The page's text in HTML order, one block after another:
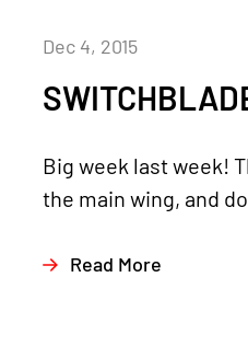
Dec 4, 2015
Big week last week!
the main wing, and
Read More